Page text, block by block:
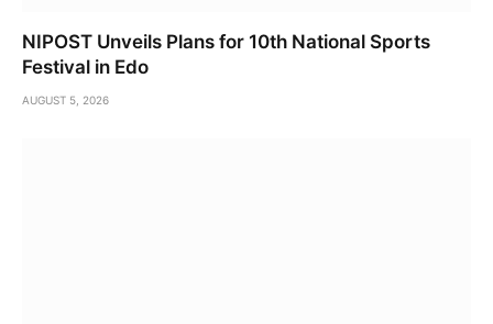
NIPOST Unveils Plans for 10th National Sports
Festival in Edo
AUGUST 5, 2026